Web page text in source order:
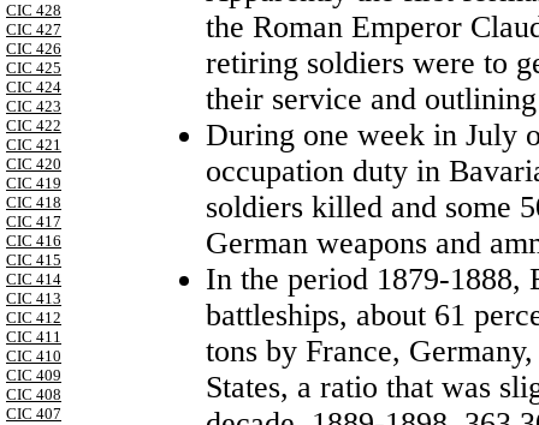
CIC 428
CIC 427
CIC 426
CIC 425
CIC 424
CIC 423
CIC 422
CIC 421
CIC 420
CIC 419
CIC 418
CIC 417
CIC 416
CIC 415
CIC 414
CIC 413
CIC 412
CIC 411
CIC 410
CIC 409
CIC 408
CIC 407
the Roman Emperor
retiring soldiers were to
their service and
During one week in July
occupation duty in
soldiers killed and some
German weapons and
In the period 1879-1888,
battleships, about 61
tons by France,
States, a ratio that was